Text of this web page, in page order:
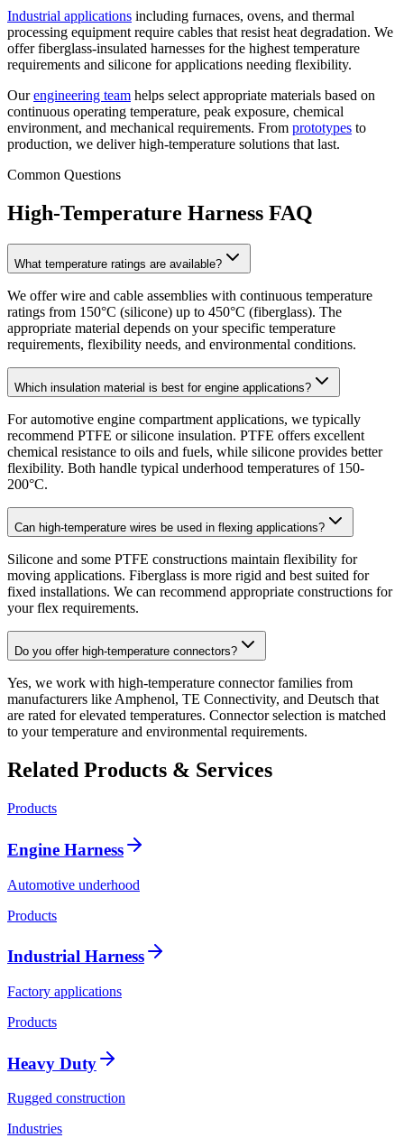
Industrial applications including furnaces, ovens, and thermal
processing equipment require cables that resist heat degradation. We
offer fiberglass-insulated harnesses for the highest temperature
requirements and silicone for applications needing flexibility.
Ourengineering team helps select appropriate materials based on
continuous operating temperature, peak exposure, chemical
environment, and mechanical requirements. From prototypes to
production, we deliver high-temperature solutions that last.
Common Questions
High-Temperature Harness FAQ
What temperature ratings are available?
We offer wire and cable assemblies with continuous temperature
ratings from 150°C (silicone) up to 450°C (fiberglass). The
appropriate material depends on your specific temperature
requirements, flexibility needs, and environmental conditions.
Which insulation material is best for engine applications?
For automotive engine compartment applications, we typically
recommend PTFE or silicone insulation. PTFE offers excellent
chemical resistance to oils and fuels, while silicone provides better
flexibility. Both handle typical underhood temperatures of 150-
200°C.
Can high-temperature wires be used in flexing applications?
Silicone and some PTFE constructions maintain flexibility for
moving applications. Fiberglass is more rigid and best suited for
fixed installations. We can recommend appropriate constructions for
your flex requirements.
Do you offer high-temperature connectors?
Yes, we work with high-temperature connector families from
manufacturers like Amphenol, TE Connectivity, and Deutsch that
are rated for elevated temperatures. Connector selection is matched
to your temperature and environmental requirements.
Related Products & Services
Products
Engine Harness
Automotive underhood
Products
Industrial Harness
Factory applications
Products
Heavy Duty
Rugged construction
Industries